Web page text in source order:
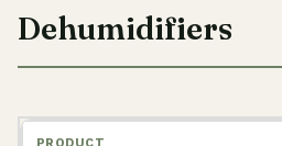
Dehumidifiers